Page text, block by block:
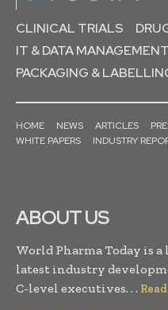
CLINICAL TRIALS
IT & DATA MANAGEMENT
PACKAGING &
HOME NEWS ARTICLES
WHITE PAPERS
INDUSTRY
ABOUT US
World Pharma Today is
latest industry
C-level executives. . .